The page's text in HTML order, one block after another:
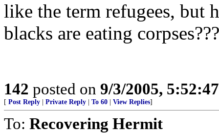
like the term refugees, but
blacks are eating corpses???
142 posted on 9/3/2005,
[ Post Reply Private Reply To 60 View Replies]
To: Recovering Hermit